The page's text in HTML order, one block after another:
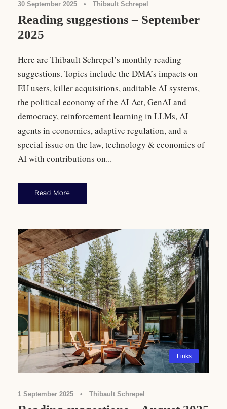
30 September 2025 • Thibault Schrepel
Reading suggestions – September
2025
Here are Thibault Schrepel’s monthly reading
suggestions. Topics include the DMA’s impacts on
EU users, killer acquisitions, auditable AI systems,
the political economy of the AI Act, GenAI and
democracy, reinforcement learning in LLMs, AI
agents in economics, adaptive regulation, and a
special issue on the law, technology & economics of
AI with contributions on...
Read More
Links
1 September 2025 • Thibault Schrepel